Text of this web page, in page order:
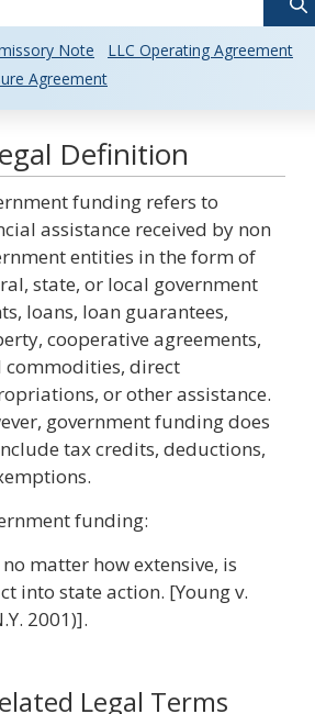
Note
LLC Operating Agreement
Agreement
Definition
funding refers to
assistance received by non
entities in the form of
state, or local government
loans, loan guarantees,
cooperative agreements,
commodities, direct
or other assistance.
government funding does
tax credits, deductions,
funding:
matter how extensive, is
into state action. [Young v.
2001)].
Legal Terms